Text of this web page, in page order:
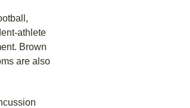
athlete
Brown
are also